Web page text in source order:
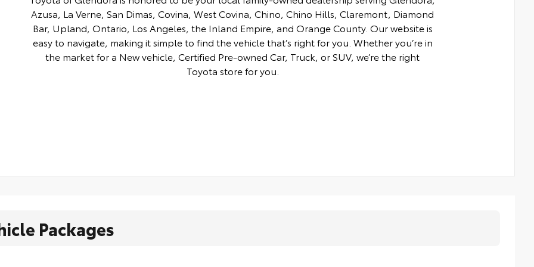
Azusa, La Verne, San Dimas, Covina, West Covina, Chino, Chino Hills, Claremont, Diamond
Bar, Upland, Ontario, Los Angeles, the Inland Empire, and Orange County. Our website is
easy to navigate, making it simple to find the vehicle that’s right for you. Whether you’re in
the market for a New vehicle, Certified Pre-owned Car, Truck, or SUV, we’re the right
Toyota store for you.
Packages